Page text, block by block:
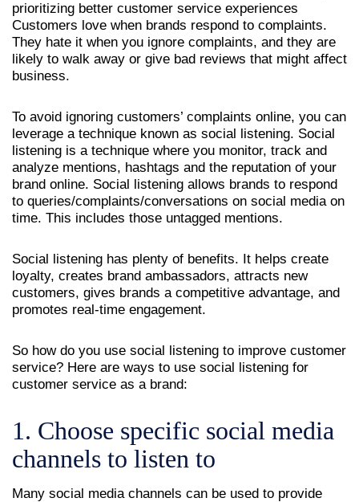
prioritizing better customer service experiences
Customers love when brands respond to complaints.
They hate it when you ignore complaints, and they are
likely to walk away or give bad reviews that might affect
business.
To avoid ignoring customers’ complaints online, you can
leverage a technique known as social listening. Social
listening is a technique where you monitor, track and
analyze mentions, hashtags and the reputation of your
brand online. Social listening allows brands to respond
to queries/complaints/conversations on social media on
time. This includes those untagged mentions.
Social listening has plenty of benefits. It helps create
loyalty, creates brand ambassadors, attracts new
customers, gives brands a competitive advantage, and
promotes real-time engagement.
So how do you use social listening to improve customer
service? Here are ways to use social listening for
customer service as a brand:
1. Choose specific social media
channels to listen to
Many social media channels can be used to provide